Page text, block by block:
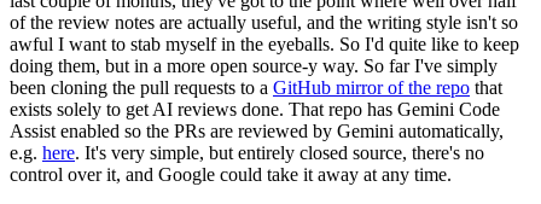
of the review notes are actually useful, and the writing style isn't so
awful I want to stab myself in the eyeballs. So I'd quite like to keep
doing them, but in a more open source-y way. So far I've simply
been cloning the pull requests to a GitHub mirror of the repo that
exists solely to get AI reviews done. That repo has Gemini Code
Assist enabled so the PRs are reviewed by Gemini automatically,
e.g. here. It's very simple, but entirely closed source, there's no
control over it, and Google could take it away at any time.